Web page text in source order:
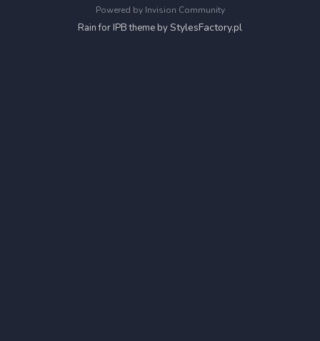
Powered by Invision Community
Rain for IPB theme byStylesFactory.pl